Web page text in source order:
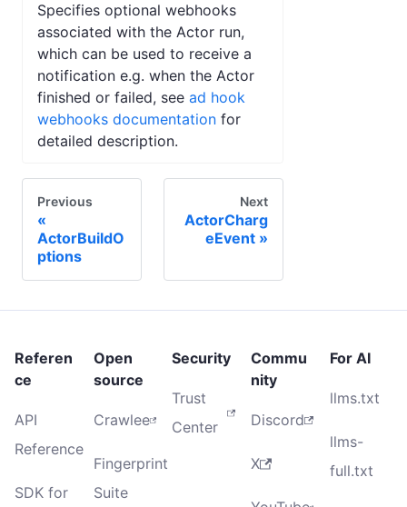
Specifies optional webhooks
associated with the Actor run,
which can be used to receive a
notification e.g. when the Actor
finished or failed, see ad hook
webhooks documentation for
detailed description.
Previous
ActorBuildO
ptions
Next
ActorCharg
eEvent
Referen
ce
API
Reference
SDK for
Open
source
Crawlee
Fingerprint
Suite
Security
Trust
Center
Commu
nity
Discord
X
For AI
llms.txt
llms-
full.txt